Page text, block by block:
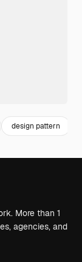
design pattern
More than 1
agencies, and